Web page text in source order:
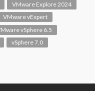
VMware Explore 2024
VMware vExpert
vSphere 6.5
vSphere 7.0